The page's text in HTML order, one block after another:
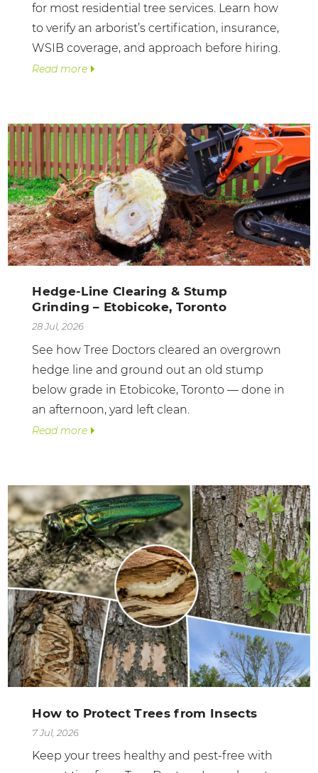
for most residential tree services. Learn how
to verify an arborist’s certification, insurance,
WSIB coverage, and approach before hiring.
Read more
Hedge-Line Clearing & Stump
Grinding – Etobicoke, Toronto
28 Jul, 2026
See how Tree Doctors cleared an overgrown
hedge line and ground out an old stump
below grade in Etobicoke, Toronto — done in
an afternoon, yard left clean.
Read more
How to Protect Trees from Insects
7 Jul, 2026
Keep your trees healthy and pest-free with